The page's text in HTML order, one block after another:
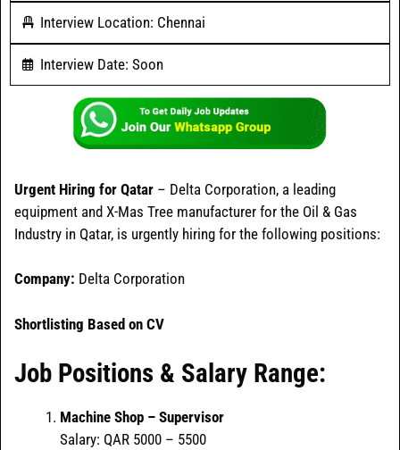
Interview Location: Chennai
Interview Date: Soon
Urgent Hiring for Qatar – Delta Corporation, a leading
equipment and X-Mas Tree manufacturer for the Oil & Gas
Industry in Qatar, is urgently hiring for the following positions:
Company: Delta Corporation
Shortlisting Based on CV
Job Positions & Salary Range:
Machine Shop – Supervisor
Salary: QAR 5000 – 5500